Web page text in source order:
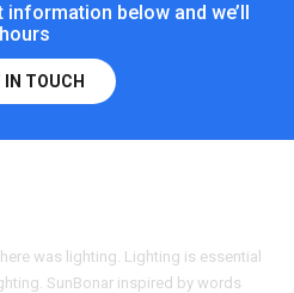
below and we’ll
IN TOUCH
was lighting. Lighting is essential
SunBonar inspired by words